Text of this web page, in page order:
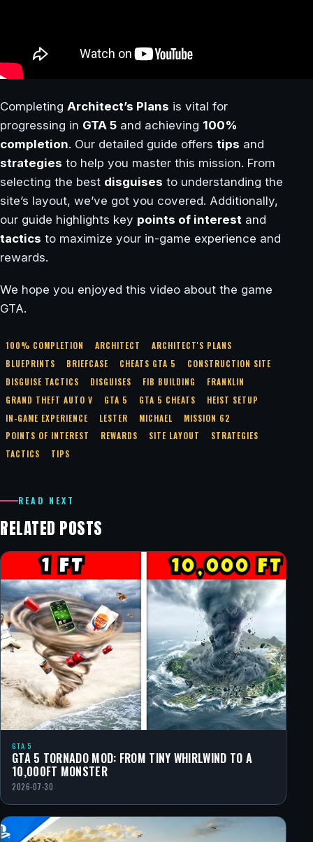
Completing Architect’s Plans is vital for
progressing in GTA 5 and achieving 100%
completion. Our detailed guide offers tips and
strategies to help you master this mission. From
selecting the best disguises to understanding the
site’s layout, we’ve got you covered. Additionally,
our guide highlights key points of interest and
tactics to maximize your in-game experience and
rewards.
We hope you enjoyed this video about the game
GTA.
100% COMPLETION ARCHITECT
ARCHITECT'S PLANS
BLUEPRINTS
BRIEFCASE CHEATS GTA 5
CONSTRUCTION SITE
DISGUISE TACTICS
DISGUISES FIB BUILDING
FRANKLIN
GRAND THEFT AUTO V
GTA 5 GTA 5 CHEATS
HEIST SETUP
IN-GAME EXPERIENCE
LESTER MICHAEL
MISSION 62
POINTS OF INTEREST
REWARDS SITE LAYOUT
STRATEGIES
TACTICS
TIPS
READ NEXT
RELATED POSTS
GTA 5
GTA 5 TORNADO MOD: FROM TINY WHIRLWIND TO A
10,000FT MONSTER
2026-07-30